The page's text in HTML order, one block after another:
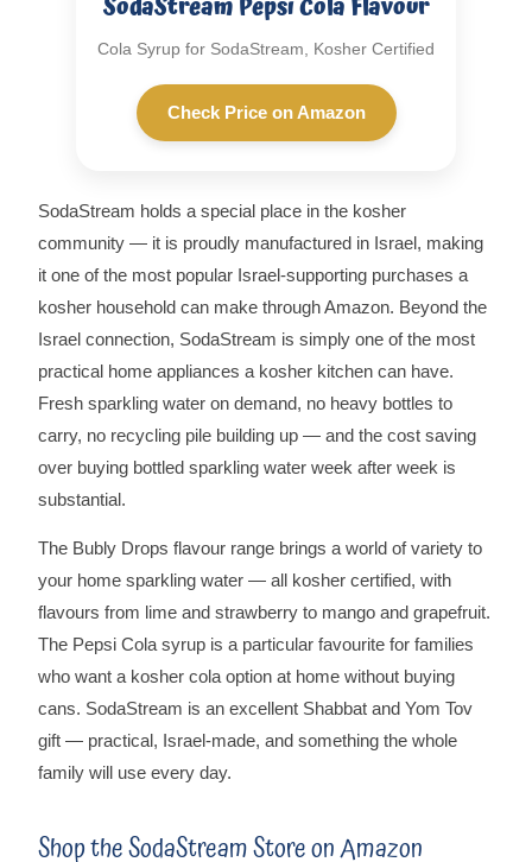
SodaStream Pepsi Cola Flavour
Cola Syrup for SodaStream, Kosher Certified
Check Price on Amazon
SodaStream holds a special place in the kosher
community — it is proudly manufactured in Israel, making
it one of the most popular Israel-supporting purchases a
kosher household can make through Amazon. Beyond the
Israel connection, SodaStream is simply one of the most
practical home appliances a kosher kitchen can have.
Fresh sparkling water on demand, no heavy bottles to
carry, no recycling pile building up — and the cost saving
over buying bottled sparkling water week after week is
substantial.
The Bubly Drops flavour range brings a world of variety to
your home sparkling water — all kosher certified, with
flavours from lime and strawberry to mango and grapefruit.
The Pepsi Cola syrup is a particular favourite for families
who want a kosher cola option at home without buying
cans. SodaStream is an excellent Shabbat and Yom Tov
gift — practical, Israel-made, and something the whole
family will use every day.
Shop the SodaStream Store on Amazon